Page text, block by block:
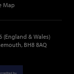
Map
(England & Wales)
BH8 8AQ